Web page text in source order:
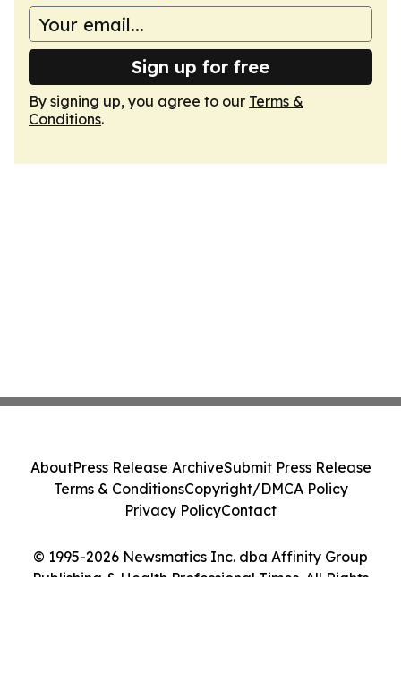
Sign up for free
By signing up, you agree to our Terms &
Conditions.
© 1995-2026 Newsmatics Inc. dba Affinity Group
Publishing & Health Professional Times. All Rights
AboutPress Release ArchiveSubmit Press Release
Terms & ConditionsCopyright/DMCA Policy
Privacy PolicyContact